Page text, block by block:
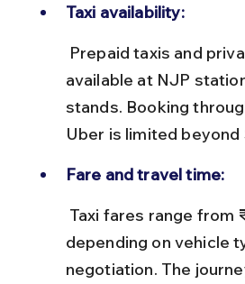
Taxi availability:
available at NJP
stands. Booking
Uber is limited beyond
Fare and travel time:
depending on vehicle
negotiation. The